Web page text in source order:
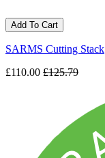
Add To Cart
SARMS Cutting Stack
£110.00 £125.79